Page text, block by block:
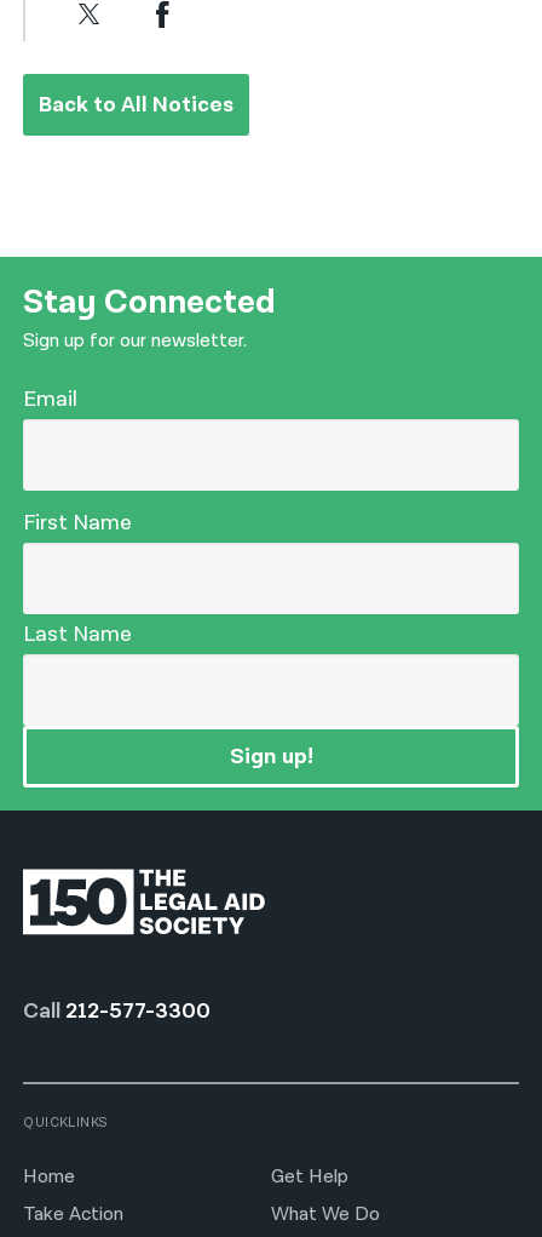
Back to All Notices
Stay Connected
Sign up for our newsletter.
Email
First Name
Last Name
Sign up!
Call 212-577-3300
QUICKLINKS
Home
Get Help
Take Action
What We Do